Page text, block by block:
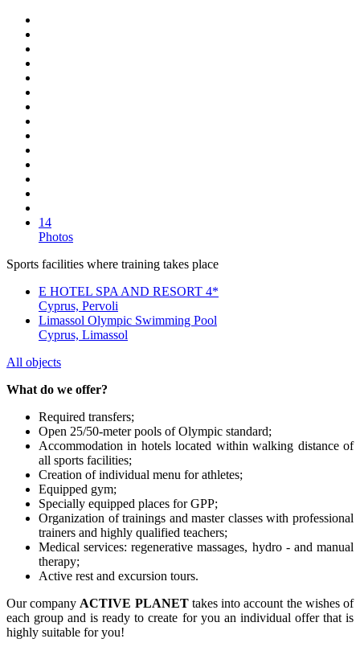
14
Photos
Sports facilities where training takes place
E HOTEL SPA AND RESORT 4*
Cyprus, Pervoli
Limassol Olympic Swimming Pool
Cyprus, Limassol
All objects
What do we offer?
Required transfers;
Open 25/50-meter pools of Olympic standard;
Accommodation in hotels located within walking distance of
all sports facilities;
Creation of individual menu for athletes;
Equipped gym;
Specially equipped places for GPP;
Organization of trainings and master classes with professional
trainers and highly qualified teachers;
Medical services: regenerative massages, hydro - and manual
therapy;
Active rest and excursion tours.
Our company ACTIVE PLANETtakes into account the wishes of
each group and is ready to create for you an individual offer that is
highly suitable for you!